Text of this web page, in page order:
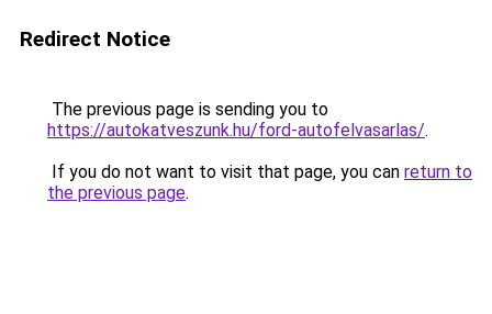
Redirect Notice
The previous page is sending you to
https://autokatveszunk.hu/ford-autofelvasarlas/.
If you do not want to visit that page, you can return to
the previous page.